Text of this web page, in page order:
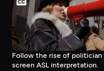
Follow the rise of politician
screen ASL interpretation.